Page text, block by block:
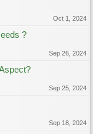
Oct 1, 2024
?
Sep 26, 2024
Sep 25, 2024
Sep 18, 2024